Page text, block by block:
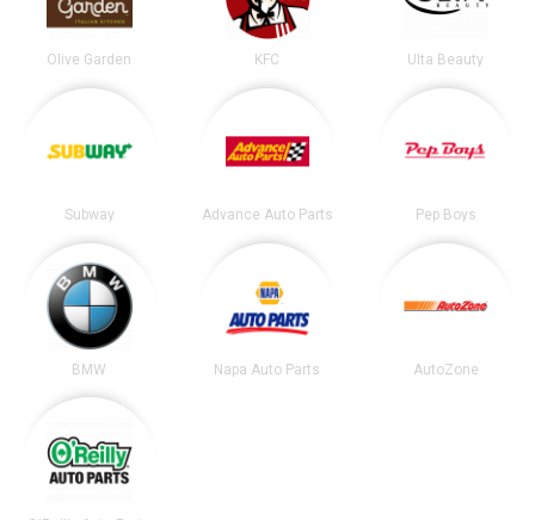
Olive Garden KFC Ulta Beauty
Subway Advance Auto Parts Pep Boys
BMW Napa Auto Parts AutoZone